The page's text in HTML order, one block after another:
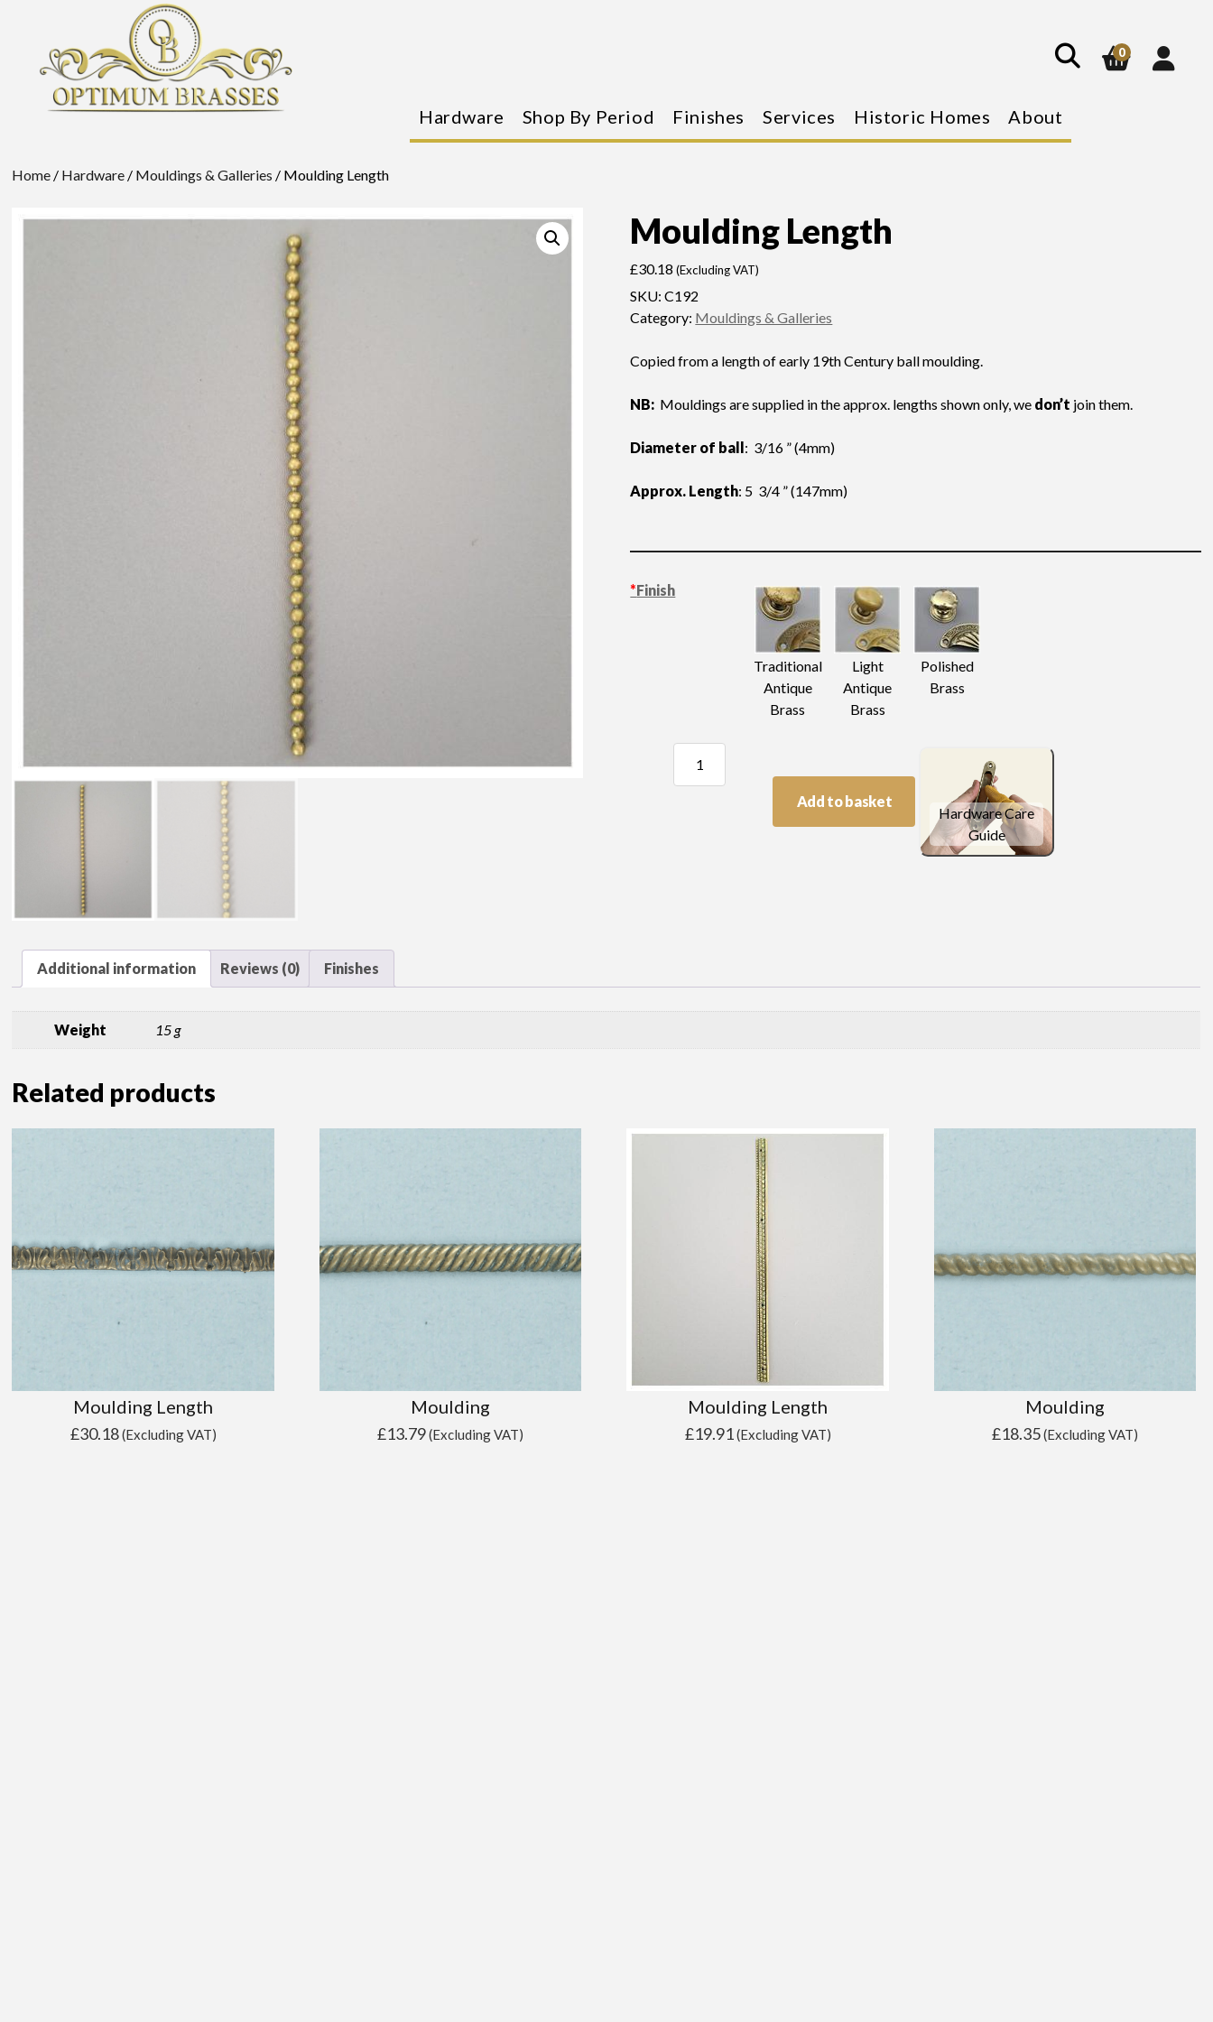
search
0
Hardware Shop By Period Finishes Services Historic Homes About
Home / Hardware / Mouldings & Galleries / Moulding Length
Moulding Length
£30.18 (Excluding VAT)
SKU:C192
Category: Mouldings & Galleries
Copied from a length of early 19th Century ball moulding.
NB: Mouldings are supplied in the approx. lengths shown only, we don’t join them.
Diameter of ball: 3/16 ” (4mm)
Approx. Length: 5 3/4 ” (147mm)
*Finish
Traditional
Antique
Brass
Light
Antique
Brass
Polished
Brass
Length
Add to basket
Hardware Care
Guide
Additional information Reviews (0) Finishes
Weight 15 g
Related products
Moulding Length
£30.18(Excluding VAT)
Moulding
£13.79(Excluding VAT)
Moulding Length
£19.91(Excluding VAT)
Moulding
£18.35(Excluding VAT)